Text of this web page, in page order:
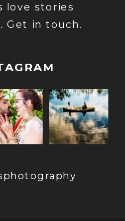
love stories
Get in touch.